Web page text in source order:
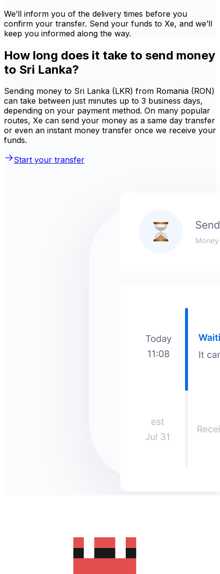
We’ll inform you of the delivery times before you
confirm your transfer. Send your funds to Xe, and we’ll
keep you informed along the way.
How long does it take to send money
to Sri Lanka?
Sending money to Sri Lanka (LKR) from Romania (RON)
can take between just minutes up to 3 business days,
depending on your payment method. On many popular
routes, Xe can send your money as a same day transfer
or even an instant money transfer once we receive your
funds.
Start your transfer
How much does it cost to send